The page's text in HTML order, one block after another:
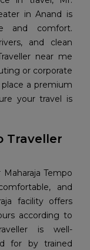
in Anand is
and comfort.
and clean
near me
or corporate
a premium
your travel is
Traveller
Tempo
and
facility offers
according to
is well-
for by trained